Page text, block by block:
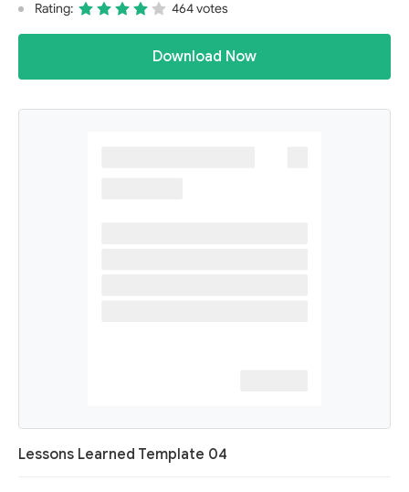
Rating:
464 votes
Download Now
Lessons Learned Template 04